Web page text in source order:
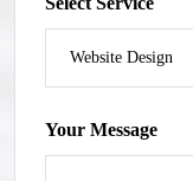
Your Message